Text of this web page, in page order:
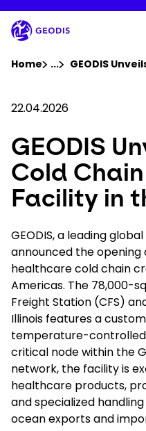
to
main
content
Company
Newsroom
Careers
Locations
Track Shipment
Select your
Brazil - EN
Home ...Show all
GEODIS
22.04.2026
GEODIS
Cold
Facility in
GEODIS, a leading
announced the
healthcare cold chain
Americas. The 78,000-
Freight Station (CFS)
Illinois features a
temperature-controlled
critical node within the
network, the facility is
healthcare products,
and specialized
ocean exports and